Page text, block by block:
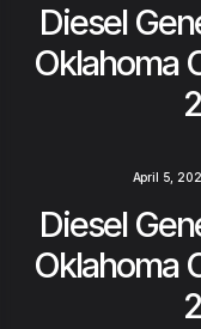
Diesel
Oklahoma
April 5,
Diesel
Oklahoma